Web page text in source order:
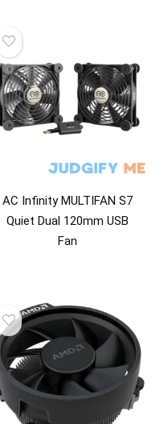
AC Infinity MULTIFAN S7
Quiet Dual 120mm USB
Fan